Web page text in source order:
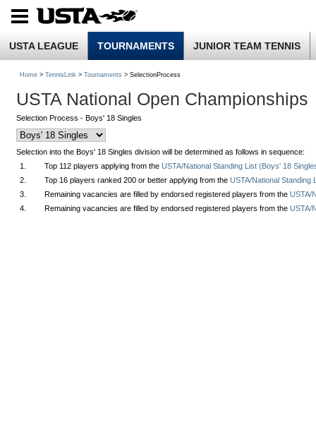
USTA LEAGUE TOURNAMENTS JUNIOR TEAM TENNIS
Home > TennisLink > Tournaments > SelectionProcess
USTA National Open Championships
Selection Process - Boys' 18 Singles
Selection into the Boys' 18 Singles division will be determined as follows in sequence:
1.
Top 112 players applying from the USTA/National Standing List (Boys' 18
2.
Top 16 players ranked 200 or better applying from the USTA/National Standing
3.
Remaining vacancies are filled by endorsed registered players from the USTA/
4.
Remaining vacancies are filled by endorsed registered players from the USTA/